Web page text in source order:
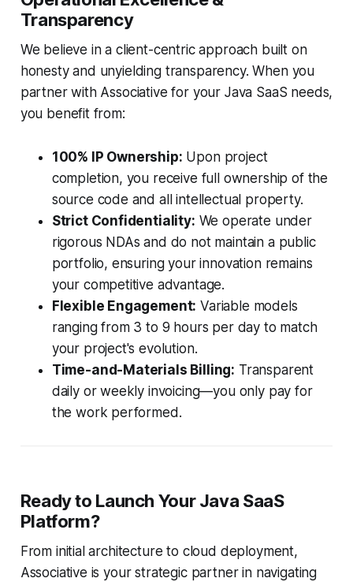
Transparency
We believe in a client-centric approach built on
honesty and unyielding transparency. When you
partner with Associative for your Java SaaS needs,
you benefit from:
100% IP Ownership: Upon project
completion, you receive full ownership of the
source code and all intellectual property.
Strict Confidentiality: We operate under
rigorous NDAs and do not maintain a public
portfolio, ensuring your innovation remains
your competitive advantage.
Flexible Engagement: Variable models
ranging from 3 to 9 hours per day to match
your project's evolution.
Time-and-Materials Billing: Transparent
daily or weekly invoicing—you only pay for
the work performed.
Ready to Launch Your Java SaaS
Platform?
From initial architecture to cloud deployment,
Associative is your strategic partner in navigating